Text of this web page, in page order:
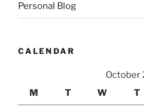
Personal Blog
CALENDAR
October
M
T W T